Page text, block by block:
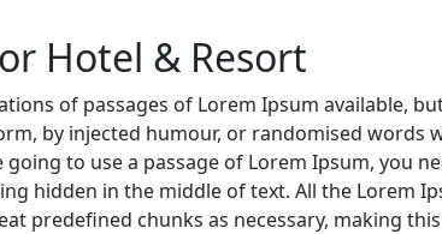
Hotel & Resort
of passages of Lorem Ipsum available,
by injected humour, or randomised words
going to use a passage of Lorem Ipsum, you
hidden in the middle of text. All the Lorem
predefined chunks as necessary, making